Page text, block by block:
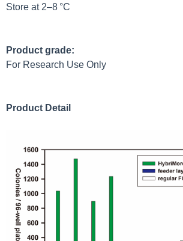
Store at 2–8 °C
Product grade:
For Research Use Only
Product Detail